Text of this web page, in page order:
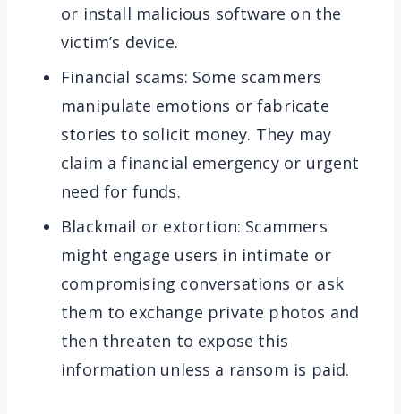
or install malicious software on the
victim’s device.
Financial scams: Some scammers
manipulate emotions or fabricate
stories to solicit money. They may
claim a financial emergency or urgent
need for funds.
Blackmail or extortion: Scammers
might engage users in intimate or
compromising conversations or ask
them to exchange private photos and
then threaten to expose this
information unless a ransom is paid.